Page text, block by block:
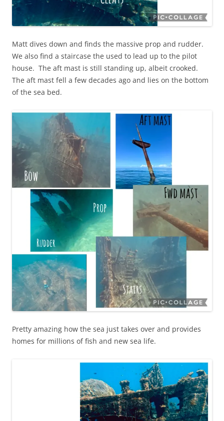
Matt dives down and finds the massive prop and rudder.
We also find a staircase the used to lead up to the pilot
house. The aft mast is still standing up, albeit crooked.
The aft mast fell a few decades ago and lies on the bottom
of the sea bed.
Pretty amazing how the sea just takes over and provides
homes for millions of fish and new sea life.